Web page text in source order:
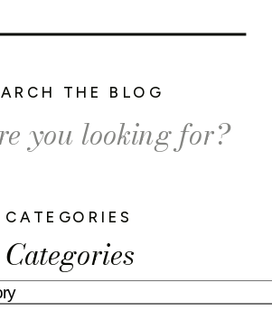
Categories
CATEGORIES
THE BLOG